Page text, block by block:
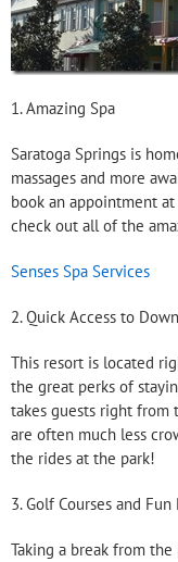
1. Amazing Spa
Saratoga Springs is
massages and more
book an appointment
check out all of the
Senses Spa Services
2. Quick Access to
This resort is located
the great perks of
takes guests right from
are often much less
the rides at the park!
3. Golf Courses and Fun
Taking a break from